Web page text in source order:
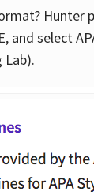
Hunter
select
Lab).